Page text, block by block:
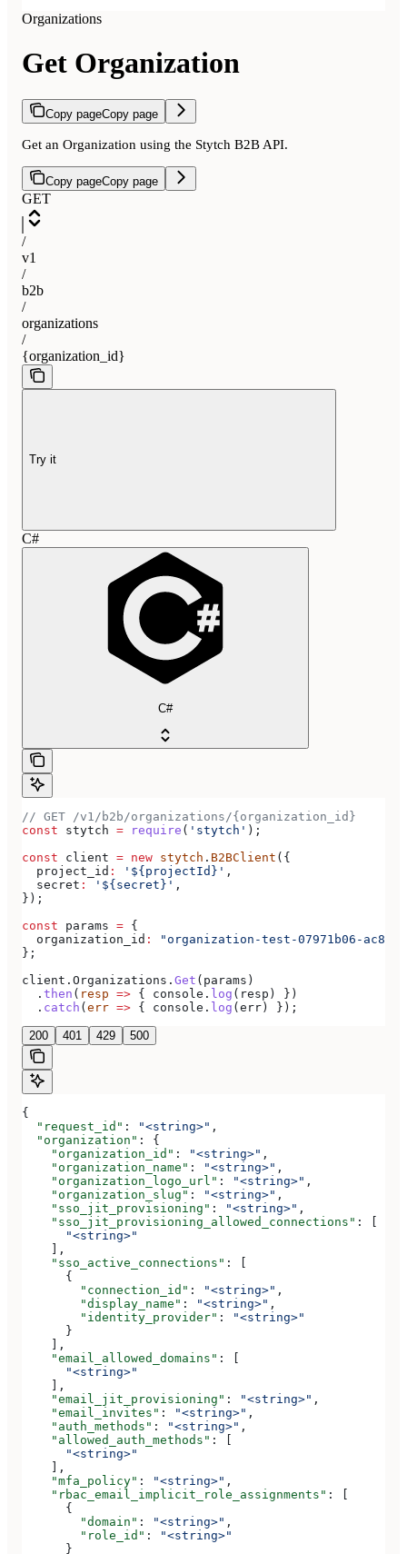
Organizations
Get Organization
Copy pageCopy page
Get an Organization using the Stytch B2B API.
Copy pageCopy page
GET
/
v1
/
b2b
/
organizations
/
{organization_id}
Try it
C#
C#
// GET /v1/b2b/organizations/{organization_id}
const stytch = require ( 'stytch' );
const client = new stytch . B2BClient ({
  project_id
: '${projectId}' ,
  secret
: '${secret}' ,
});
const params = {
  organization_id
:
"organization-test-07971b06-ac8b-
};
client . Organizations . Get ( params )
  .
then ( resp => { console . log ( resp ) })
  .
catch ( err => { console . log ( err ) });
200 401 429 500
{
  "request_id"
: "<string>" ,
  "organization"
: {
    "organization_id"
: "<string>" ,
    "organization_name"
: "<string>" ,
    "organization_logo_url"
: "<string>" ,
    "organization_slug"
: "<string>" ,
    "sso_jit_provisioning"
: "<string>" ,
    "sso_jit_provisioning_allowed_connections"
: [
      "<string>"
    ],
    "sso_active_connections"
: [
      {
        "connection_id"
: "<string>" ,
        "display_name"
: "<string>" ,
        "identity_provider"
:
"<string>"
      }
    ],
    "email_allowed_domains"
: [
      "<string>"
    ],
    "email_jit_provisioning"
: "<string>" ,
    "email_invites"
: "<string>" ,
    "auth_methods"
: "<string>" ,
    "allowed_auth_methods"
: [
      "<string>"
    ],
    "mfa_policy"
: "<string>" ,
    "rbac_email_implicit_role_assignments"
: [
      {
        "domain"
: "<string>" ,
        "role_id"
:
"<string>"
      }